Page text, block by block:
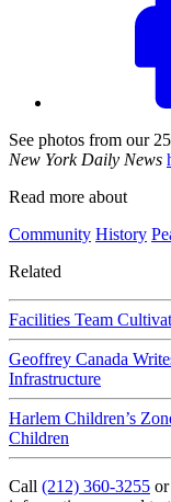
See photos from our
New York Daily News
Read more about
Community History
Related
Facilities Team
Geoffrey Canada
Infrastructure
Harlem Children’s
Children
Call (212) 360-3255